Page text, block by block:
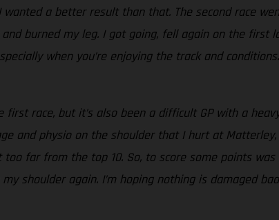
a better result than that. The second race
burned my leg. I got going, fell again on the first
when you’re enjoying the track and
race, but it’s also been a difficult GP with a
and physio on the shoulder that I hurt at
far from the top 10. So, to score some points was
shoulder again. I’m hoping nothing is damaged